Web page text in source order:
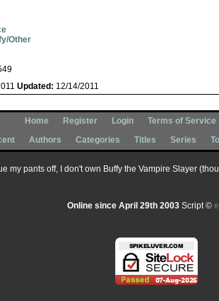
Other
Updated: 12/14/2011
Home Register Login Terms of Service
Authors Categories Titles Series
my pants off, I don't own Buffy the Vampire Slayer
Online since April 29th 2003Script ©